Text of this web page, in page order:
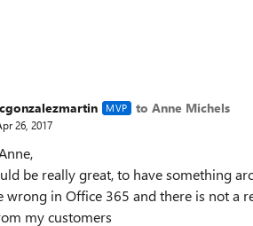
MVP to Anne Michels
26, 2017
be really great, to have something
wrong in Office 365 and there is not a
my customers